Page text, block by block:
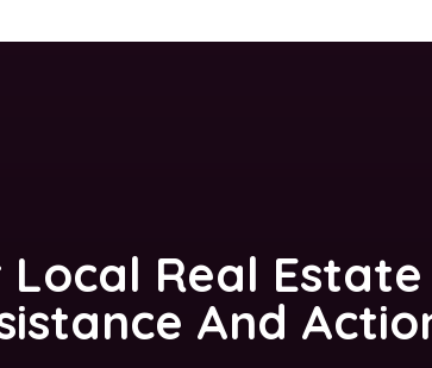
Local Real
And